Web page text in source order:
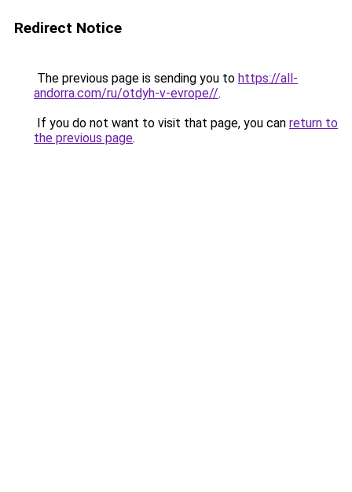
Redirect Notice
The previous page is sending you to https://all-
andorra.com/ru/otdyh-v-evrope//.
If you do not want to visit that page, you can return to
the previous page.